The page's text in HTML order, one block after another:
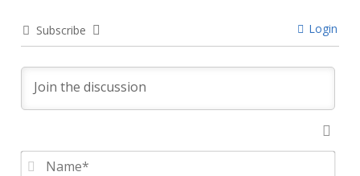
Subscribe Login